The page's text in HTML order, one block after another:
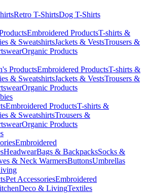
Retro T-ShirtsDog T-Shirts
Embroidered ProductsT-shirts &
& SweatshirtsJackets & VestsTrousers &
Organic Products
ProductsEmbroidered ProductsT-shirts &
& SweatshirtsJackets & VestsTrousers &
Organic Products
Embroidered ProductsT-shirts &
& SweatshirtsTrousers &
Organic Products
Embroidered
HeadwearBags & BackpacksSocks &
& Neck WarmersButtonsUmbrellas
Pet AccessoriesEmbroidered
Deco & LivingTextiles